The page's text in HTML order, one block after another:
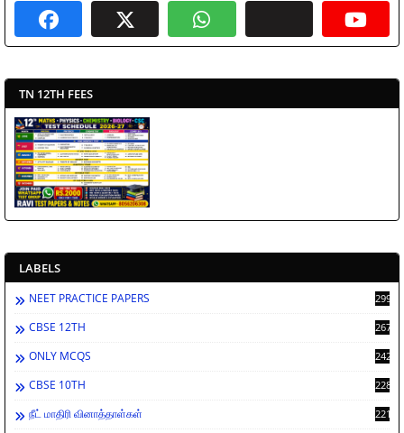
TN 12TH FEES
LABELS
NEET PRACTICE PAPERS 2998
CBSE 12TH 2672
ONLY MCQS 2429
CBSE 10TH 2284
நீட் மாதிரி வினாத்தாள்கள் 2213